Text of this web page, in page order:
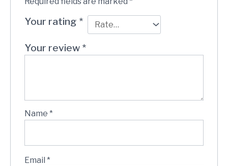
Your rating *
Your review *
Name *
Email *